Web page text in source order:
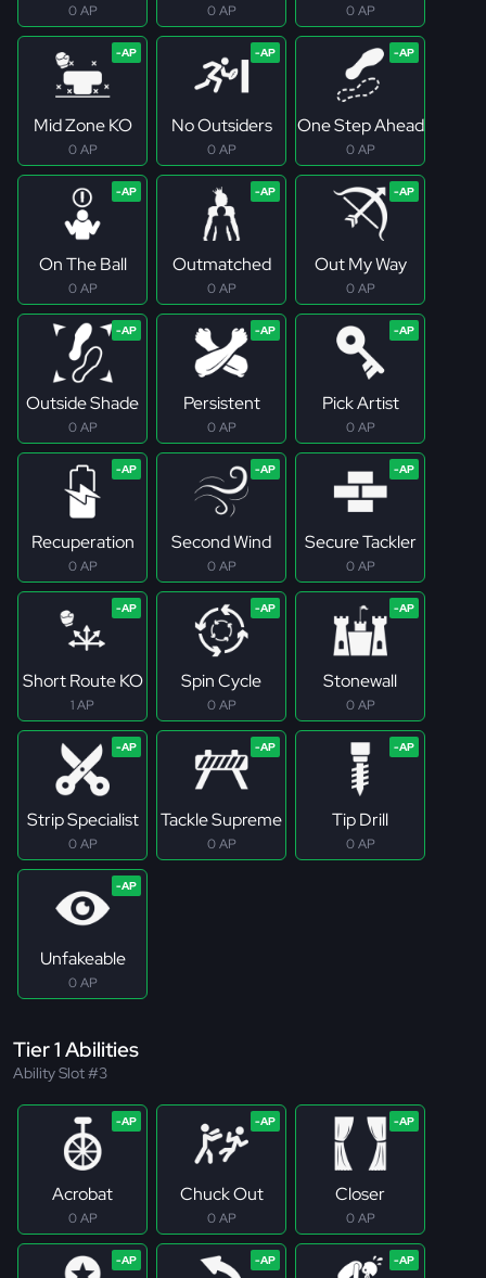
0 AP 0 AP 0 AP
Mid Zone KO
0 AP
No Outsiders
0 AP
One Step Ahead
0 AP
On The Ball
0 AP
Outmatched
0 AP
Out My Way
0 AP
Outside Shade
0 AP
Persistent
0 AP
Pick Artist
0 AP
Recuperation
0 AP
Second Wind
0 AP
Secure Tackler
0 AP
Short Route KO
1 AP
Spin Cycle
0 AP
Stonewall
0 AP
Strip Specialist
0 AP
Tackle Supreme
0 AP
Tip Drill
0 AP
Unfakeable
0 AP
Tier 1 Abilities
Ability Slot #3
Acrobat
0 AP
Chuck Out
0 AP
Closer
0 AP